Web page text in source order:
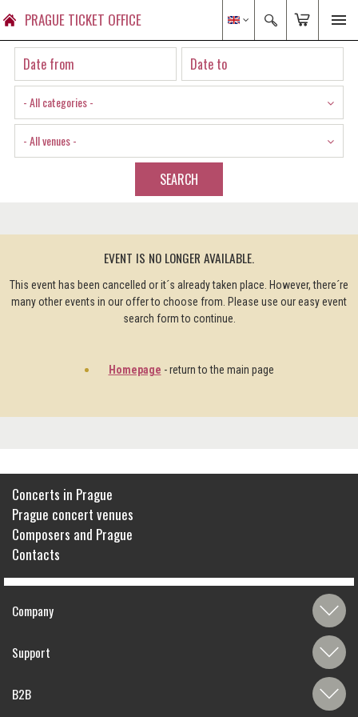
PRAGUE TICKET OFFICE
- All categories -
- All venues -
SEARCH
EVENT IS NO LONGER AVAILABLE.
This event has been cancelled or it´s already taken place. However, there´re
many other events in our offer to choose from. Please use our easy event
search form to continue.
Homepage - return to the main page
Concerts in Prague
Prague concert venues
Composers and Prague
Contacts
Company
Support
B2B